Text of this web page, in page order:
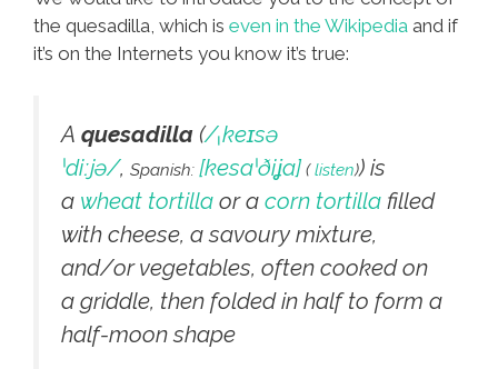
the quesadilla, which is even in the Wikipedia and if
it’s on the Internets you know it’s true:
A quesadilla (/ˌkeɪsə
ˈdiːjə/, Spanish: [kesaˈðiʝa] ( listen)) is
a wheat tortilla or a corn tortilla filled
with cheese, a savoury mixture,
and/or vegetables, often cooked on
a griddle, then folded in half to form a
half-moon shape